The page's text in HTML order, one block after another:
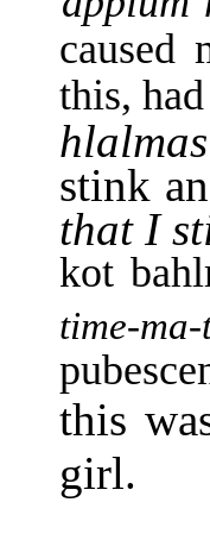
caused
this,
stink
that I
kot
time-ma-
this
girl.